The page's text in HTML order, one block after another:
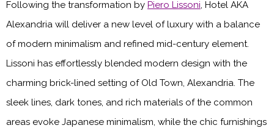
Following the transformation by Piero Lissoni, Hotel AKA
Alexandria will deliver a new level of luxury with a balance
of modern minimalism and refined mid-century element.
Lissoni has effortlessly blended modern design with the
charming brick-lined setting of Old Town, Alexandria. The
sleek lines, dark tones, and rich materials of the common
areas evoke Japanese minimalism, while the chic furnishings